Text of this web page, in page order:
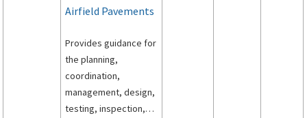
Airfield Pavements
Provides guidance for
the planning,
coordination,
management, design,
testing, inspection,